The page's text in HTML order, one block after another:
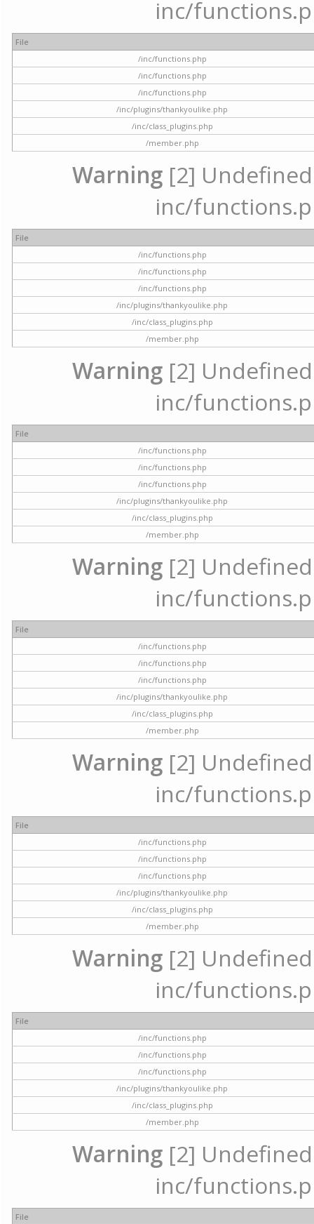
inc/
File
/inc/functions.php
/inc/functions.php
/inc/functions.php
/inc/plugins/thankyoulike.php
/inc/class_plugins.php
/member.php
Warning [2]
inc/
File
/inc/functions.php
/inc/functions.php
/inc/functions.php
/inc/plugins/thankyoulike.php
/inc/class_plugins.php
/member.php
Warning [2]
inc/
File
/inc/functions.php
/inc/functions.php
/inc/functions.php
/inc/plugins/thankyoulike.php
/inc/class_plugins.php
/member.php
Warning [2]
inc/
File
/inc/functions.php
/inc/functions.php
/inc/functions.php
/inc/plugins/thankyoulike.php
/inc/class_plugins.php
/member.php
Warning [2]
inc/
File
/inc/functions.php
/inc/functions.php
/inc/functions.php
/inc/plugins/thankyoulike.php
/inc/class_plugins.php
/member.php
Warning [2]
inc/
File
/inc/functions.php
/inc/functions.php
/inc/functions.php
/inc/plugins/thankyoulike.php
/inc/class_plugins.php
/member.php
Warning [2]
inc/
File